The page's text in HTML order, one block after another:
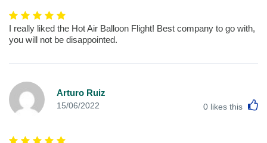
I really liked the Hot Air Balloon Flight! Best company to go with,
you will not be disappointed.
Arturo Ruiz
15/06/2022 0 likes this